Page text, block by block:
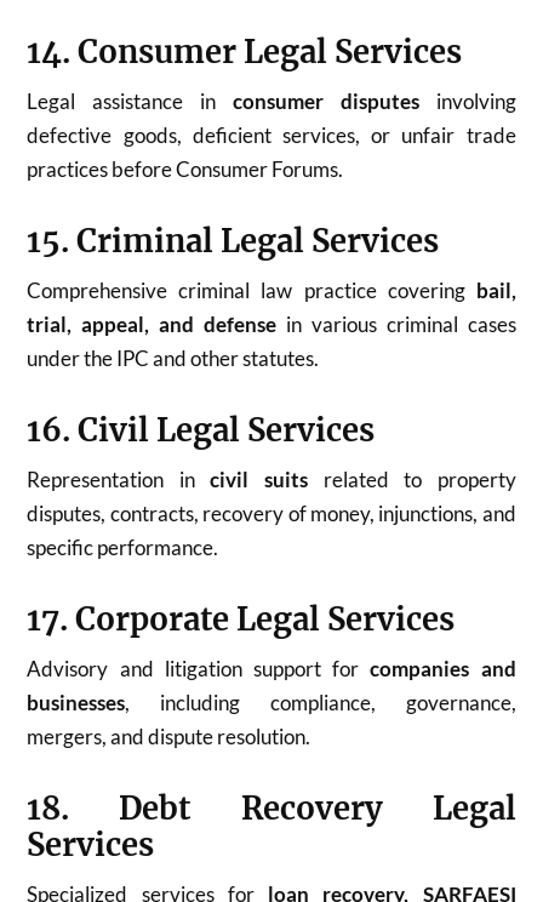
14. Consumer Legal Services
Legal assistance in consumer disputesinvolving
defective goods, deficient services, or unfair trade
practices before Consumer Forums.
15. Criminal Legal Services
Comprehensive criminal law practice covering bail,
trial, appeal, and defense in various criminal cases
under the IPC and other statutes.
16. Civil Legal Services
Representation incivil suits related to property
disputes, contracts, recovery of money, injunctions, and
specific performance.
17. Corporate Legal Services
Advisory and litigation support forcompanies and
businesses, including compliance, governance,
mergers, and dispute resolution.
18. Debt Recovery Legal
Services
Specialized services for loan recovery, SARFAESI